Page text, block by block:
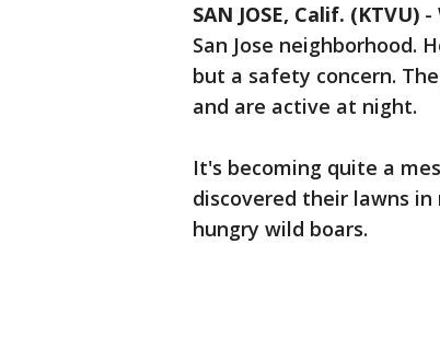
SAN JOSE, Calif. (KTVU) -
San Jose neighborhood.
but a safety concern.
and are active at night.
It's becoming quite a
discovered their lawns
hungry wild boars.